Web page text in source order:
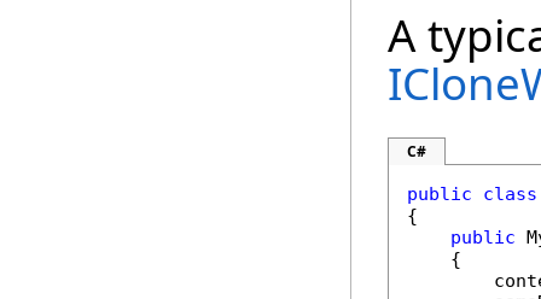
A
C#
public class
{
public
    {